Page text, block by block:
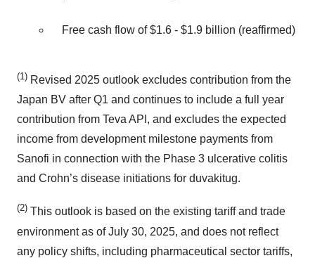
Free cash flow of $1.6 ‐ $1.9 billion (reaffirmed)
(1) Revised 2025 outlook excludes contribution from the
Japan BV after Q1 and continues to include a full year
contribution from Teva API, and excludes the expected
income from development milestone payments from
Sanofi in connection with the Phase 3 ulcerative colitis
and Crohn’s disease initiations for duvakitug.
(2) This outlook is based on the existing tariff and trade
environment as of July 30, 2025, and does not reflect
any policy shifts, including pharmaceutical sector tariffs,